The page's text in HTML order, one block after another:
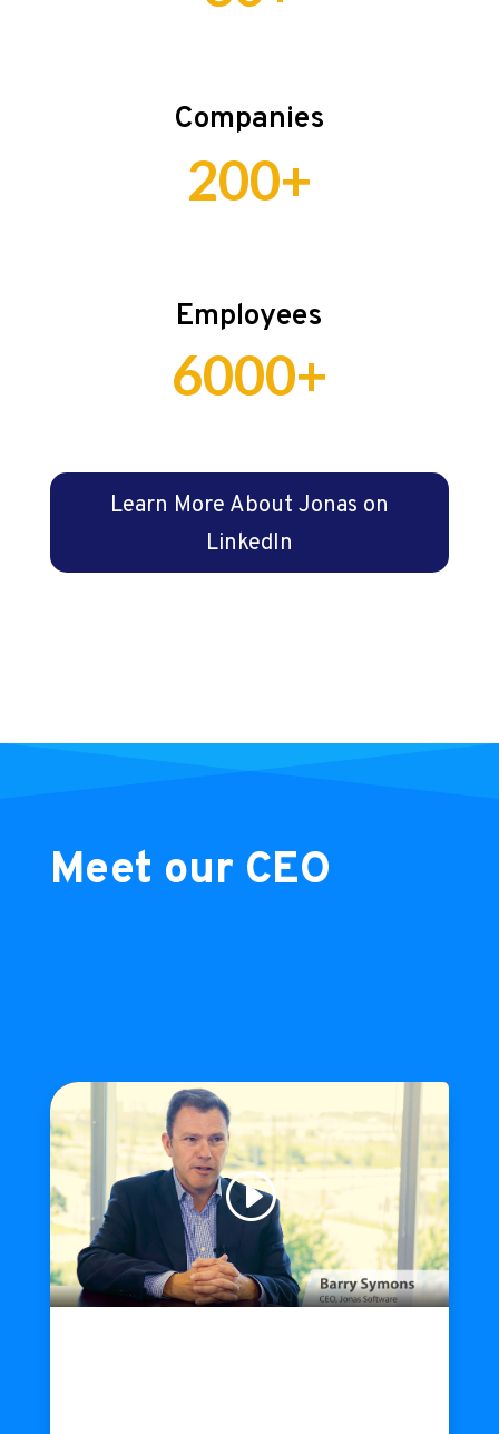
Companies
200+
Employees
6000+
Learn More About Jonas on
LinkedIn
Meet our CEO